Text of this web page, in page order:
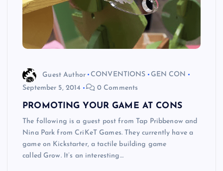
Guest Author CONVENTIONS
GEN CON
September 5, 2014
0 Comments
PROMOTING YOUR GAME AT CONS
The following is a guest post from Tap Pribbenow and
Nina Park from CriKeT Games. They currently have a
game on Kickstarter, a tactile building game
called Grow. It’s an interesting…